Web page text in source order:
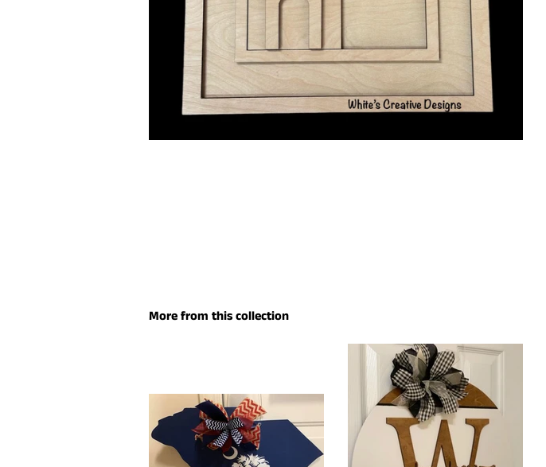
More from this collection